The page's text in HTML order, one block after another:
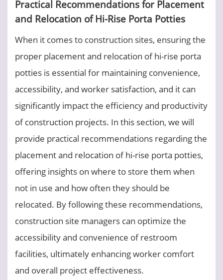
Practical Recommendations for Placement
and Relocation of Hi-Rise Porta Potties
When it comes to construction sites, ensuring the
proper placement and relocation of hi-rise porta
potties is essential for maintaining convenience,
accessibility, and worker satisfaction, and it can
significantly impact the efficiency and productivity
of construction projects. In this section, we will
provide practical recommendations regarding the
placement and relocation of hi-rise porta potties,
offering insights on where to store them when
not in use and how often they should be
relocated. By following these recommendations,
construction site managers can optimize the
accessibility and convenience of restroom
facilities, ultimately enhancing worker comfort
and overall project effectiveness.